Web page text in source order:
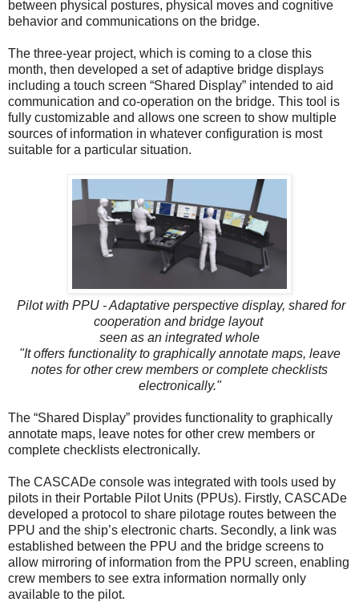
between physical postures, physical moves and cognitive
behavior and communications on the bridge.
The three-year project, which is coming to a close this
month, then developed a set of adaptive bridge displays
including a touch screen “Shared Display” intended to aid
communication and co-operation on the bridge. This tool is
fully customizable and allows one screen to show multiple
sources of information in whatever configuration is most
suitable for a particular situation.
Pilot with PPU - Adaptative perspective display, shared for
cooperation and bridge layout
seen as an integrated whole
"It offers functionality to graphically annotate maps, leave
notes for other crew members or complete checklists
electronically."
The “Shared Display” provides functionality to graphically
annotate maps, leave notes for other crew members or
complete checklists electronically.
The CASCADe console was integrated with tools used by
pilots in their Portable Pilot Units (PPUs). Firstly, CASCADe
developed a protocol to share pilotage routes between the
PPU and the ship’s electronic charts. Secondly, a link was
established between the PPU and the bridge screens to
allow mirroring of information from the PPU screen, enabling
crew members to see extra information normally only
available to the pilot.